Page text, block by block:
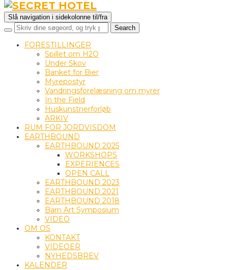
Slå navigation i sidekolonne til/fra
FORESTILLINGER
Spillet om H2O
Under Skov
Banket for Bier
Myrepostyr
Vandringsforelæsning om myrer
In the Field
Huskunstnerforløb
ARKIV
RUM FOR JORDVISDOM
EARTHBOUND
EARTHBOUND 2025
WORKSHOPS
EXPERIENCES
OPEN CALL
EARTHBOUND 2023
EARTHBOUND 2021
EARTHBOUND 2018
Barn Art Symposium
VIDEO
OM OS
KONTAKT
VIDEOER
NYHEDSBREV
KALENDER